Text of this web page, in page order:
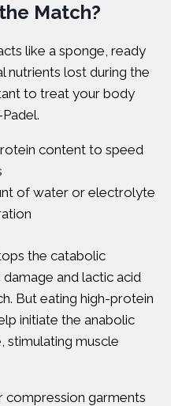
Match?
like a sponge, ready
nutrients lost during the
to treat your body
content to speed
of water or electrolyte
the catabolic
and lactic acid
But eating high-protein
initiate the anabolic
stimulating muscle
compression garments